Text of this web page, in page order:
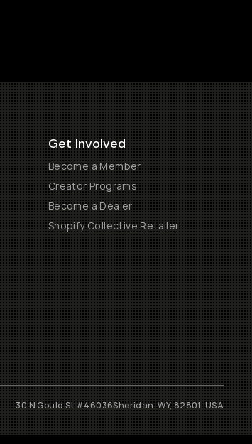
Get Involved
Become a Member
Creator Programs
Become a Dealer
Shopify Collective Retailer
30 N Gould St #46036Sheridan, WY, 82801, USA